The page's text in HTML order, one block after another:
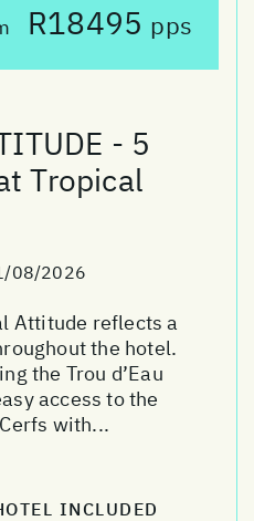
R18495 pps
- 5
Tropical
08/2026
Attitude reflects a
the hotel.
the Trou d’Eau
access to the
with...
INCLUDED